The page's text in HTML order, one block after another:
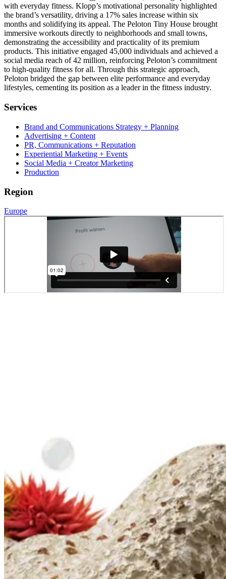
with everyday fitness. Klopp’s motivational personality highlighted
the brand’s versatility, driving a 17% sales increase within six
months and solidifying its appeal. The Peloton Tiny House brought
immersive workouts directly to neighborhoods and small towns,
demonstrating the accessibility and practicality of its premium
products. This initiative engaged 45,000 individuals and achieved a
social media reach of 42 million, reinforcing Peloton’s commitment
to high-quality fitness for all. Through this strategic approach,
Peloton bridged the gap between elite performance and everyday
lifestyles, cementing its position as a leader in the fitness industry.
Services
Brand and Communications Strategy + Planning
Advertising + Content
PR, Communications + Reputation
Experiential Marketing + Events
Social Media + Creator Marketing
Production
Region
Europe